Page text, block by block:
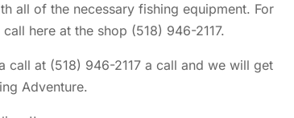
all of the necessary fishing equipment. For
here at the shop (518) 946-2117.
call at (518) 946-2117 a call and we will get
Adventure.